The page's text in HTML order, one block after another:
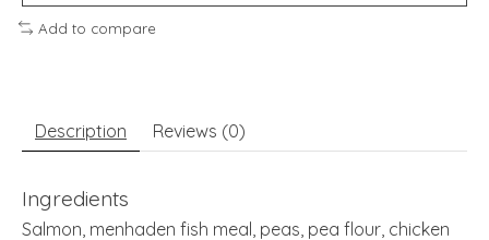
Add to compare
Description Reviews (0)
Ingredients
Salmon, menhaden fish meal, peas, pea flour, chicken